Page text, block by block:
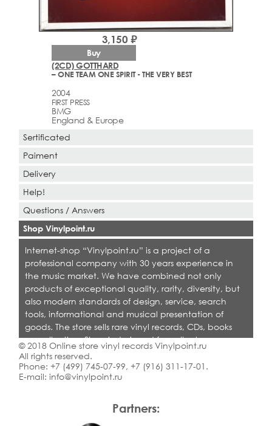
(2CD) GOTTHARD
– ONE TEAM ONE SPIRIT - THE VERY BEST
2004
FIRST PRESS
BMG
England & Europe
3,150 ₽
Buy
Partners:
Sertificated
Paiment
Delivery
Help!
Questions / Answers
Shop Vinylpoint.ru
Internet-shop “Vinylpoint.ru” is a project of a
professional company with 30 years experience in
the music market. We have combined not only
products of exceptional quality, rarity, diversity, but
also modern standards of design, service, search
tools, informational and musical presentation of
goods. The store sells rare vinyl records, CDs, books
on collecting. Shop is designed for collectors,
dealers and all who love quality music.
© 2018 Online store vinyl records Vinylpoint.ru
All rights reserved.
Phone: +7 (499) 745-07-99, +7 (916) 311-17-01 .
E-mail: info@vinylpoint.ru